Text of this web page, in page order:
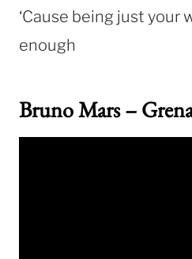
‘Cause being just your
enough
Bruno Mars –